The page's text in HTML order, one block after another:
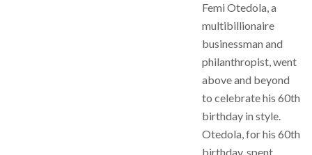
Femi Otedola, a
multibillionaire
businessman and
philanthropist, went
above and beyond
to celebrate his 60th
birthday in style.
Otedola, for his 60th
birthday, spent